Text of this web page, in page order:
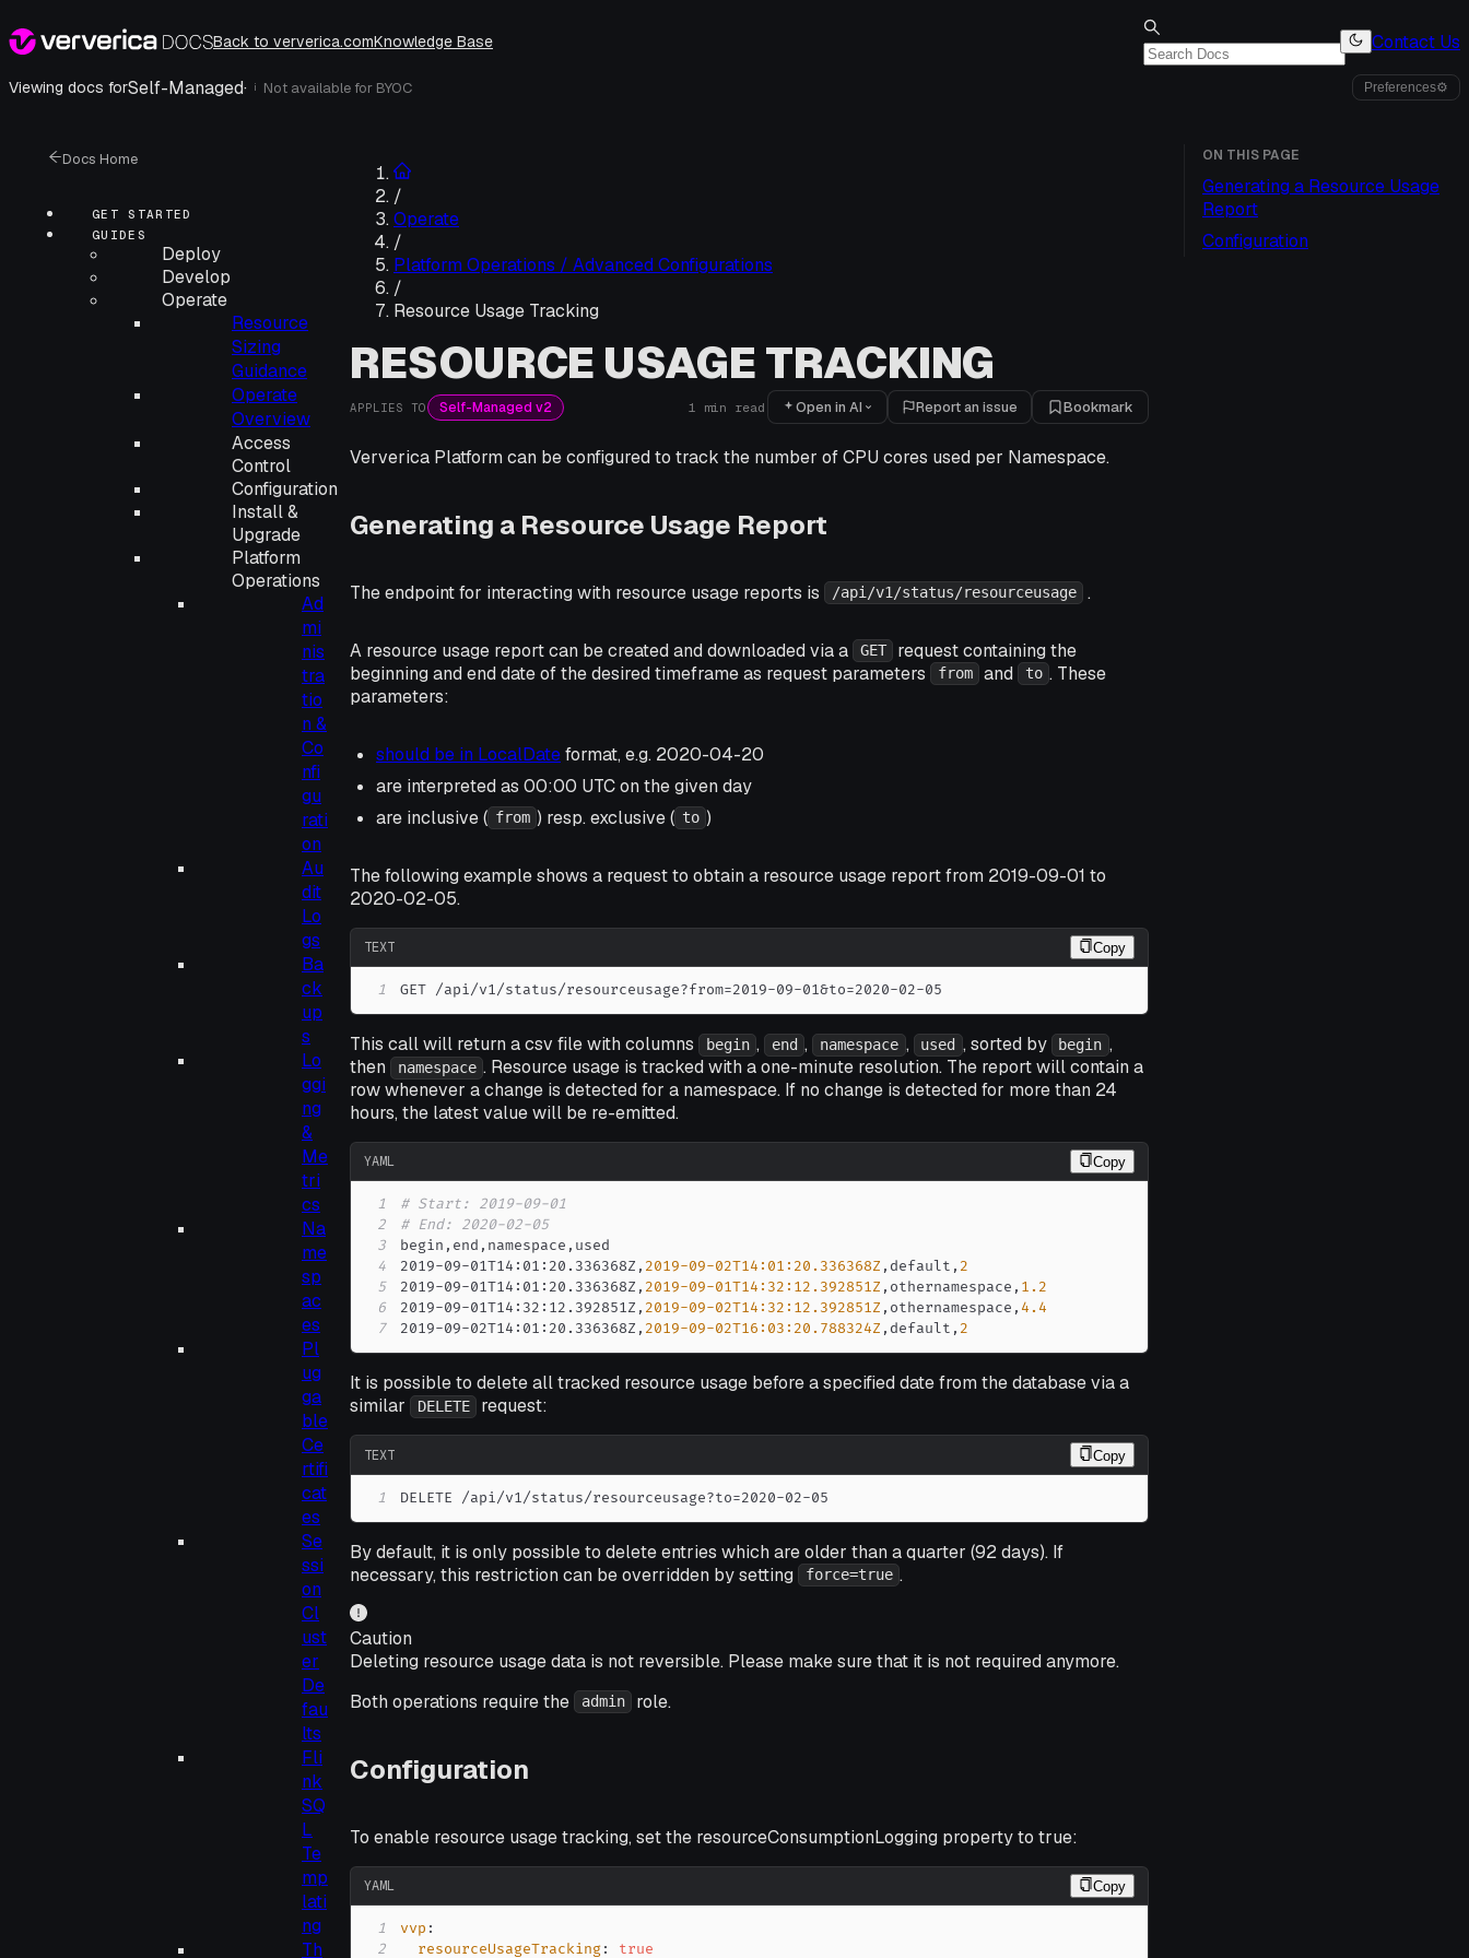
Back to ververica.comKnowledge Base Contact Us
Viewing docs forSelf-Managed· i Not available for BYOC Preferences⚙
Docs Home
GET STARTED
GUIDES
Deploy
Develop
Operate
Resource
Sizing
Guidance
Operate
Overview
Access
Control
Configuration
Install &
Upgrade
Platform
Operations
Ad
mi
nis
tra
tio
n &
Co
nfi
gu
rati
on
Au
dit
Lo
gs
Ba
ck
up
s
Lo
ggi
ng
&
Me
tri
cs
Na
me
sp
ac
es
Pl
ug
ga
ble
Ce
rtifi
cat
es
Se
ssi
on
Cl
ust
er
De
fau
lts
Fli
nk
SQ
L
Te
mp
lati
ng
Th
/
Operate
/
Platform Operations / Advanced Configurations
/
Resource Usage Tracking
RESOURCE USAGE TRACKING
APPLIES TO Self-Managed v2 1 min read Open in AI Report an issue Bookmark
Ververica Platform can be configured to track the number of CPU cores used per Namespace.
Generating a Resource Usage Report
The endpoint for interacting with resource usage reports is /api/v1/status/resourceusage .
A resource usage report can be created and downloaded via a GET
request containing the
beginning and end date of the desired timeframe as request parameters
from and to . These
parameters:
should be in LocalDateformat, e.g. 2020-04-20
are interpreted as 00:00 UTC on the given day
are inclusive ( from ) resp. exclusive ( to )
The following example shows a request to obtain a resource usage report from 2019-09-01 to
2020-02-05.
TEXT Copy
1 GET /api/v1/status/resourceusage?from=2019-09-01&to=2020-02-05
This call will return a csv file with columns begin , end , namespace , used , sorted by begin ,
then
namespace . Resource usage is tracked with a one-minute resolution. The report will contain a
row whenever a change is detected for a namespace. If no change is detected for more than 24
hours, the latest value will be re-emitted.
YAML Copy
1
# Start: 2019-09-01
2
# End: 2020-02-05
3
begin , end , namespace ,
4
2019-09-01T14 : 01 : 20.336368Z , 2019-09-02T14:01:20.336368Z , default , 2
5
2019-09-01T14 : 01 : 20.336368Z , 2019-09-01T14:32:12.392851Z , othernamespace , 1.2
6
2019-09-01T14 : 32 : 12.392851Z , 2019-09-02T14:32:12.392851Z , othernamespace , 4.4
7
2019-09-02T14 : 01 : 20.336368Z , 2019-09-02T16:03:20.788324Z , default , 2
It is possible to delete all tracked resource usage before a specified date from the database via a
similar
DELETE request:
TEXT Copy
1 DELETE /api/v1/status/resourceusage?to=2020-02-05
By default, it is only possible to delete entries which are older than a quarter (92 days). If
necessary, this restriction can be overridden by setting
force=true .
Caution
Deleting resource usage data is not reversible. Please make sure that it is not required anymore.
Both operations require the
admin role.
Configuration
To enable resource usage tracking, set the resourceConsumptionLogging property to true:
YAML Copy
1 vvp :
2
resourceUsageTracking: true
ON THIS PAGE
Generating a Resource Usage
Report
Configuration